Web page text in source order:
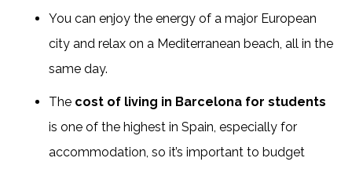
You can enjoy the energy of a major European
city and relax on a Mediterranean beach, all in the
same day.
The cost of living in Barcelona for students
is one of the highest in Spain, especially for
accommodation, so it’s important to budget